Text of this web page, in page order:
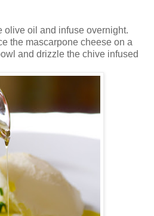
olive oil and infuse overnight.
the mascarpone cheese on a
and drizzle the chive infused